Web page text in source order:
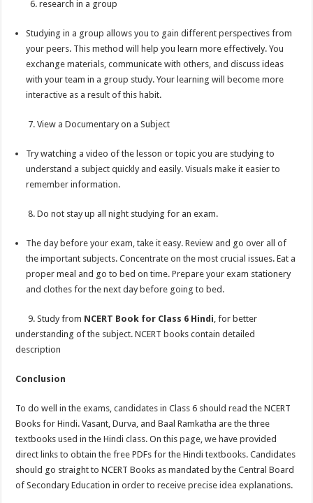
6. research in a group
Studying in a group allows you to gain different perspectives from
your peers. This method will help you learn more effectively. You
exchange materials, communicate with others, and discuss ideas
with your team in a group study. Your learning will become more
interactive as a result of this habit.
7. View a Documentary on a Subject
Try watching a video of the lesson or topic you are studying to
understand a subject quickly and easily. Visuals make it easier to
remember information.
8. Do not stay up all night studying for an exam.
The day before your exam, take it easy. Review and go over all of
the important subjects. Concentrate on the most crucial issues. Eat a
proper meal and go to bed on time. Prepare your exam stationery
and clothes for the next day before going to bed.
9. Study from NCERT Book for Class 6 Hindi, for better
understanding of the subject. NCERT books contain detailed
description
Conclusion
To do well in the exams, candidates in Class 6 should read the NCERT
Books for Hindi. Vasant, Durva, and Baal Ramkatha are the three
textbooks used in the Hindi class. On this page, we have provided
direct links to obtain the free PDFs for the Hindi textbooks. Candidates
should go straight to NCERT Books as mandated by the Central Board
of Secondary Education in order to receive precise idea explanations.